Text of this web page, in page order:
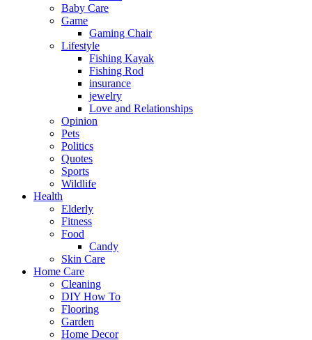
Baby Care
Game
Gaming Chair
Lifestyle
Fishing Kayak
Fishing Rod
insurance
jewelry
Love and Relationships
Opinion
Pets
Politics
Quotes
Sports
Wildlife
Health
Elderly
Fitness
Food
Candy
Skin Care
Home Care
Cleaning
DIY How To
Flooring
Garden
Home Decor